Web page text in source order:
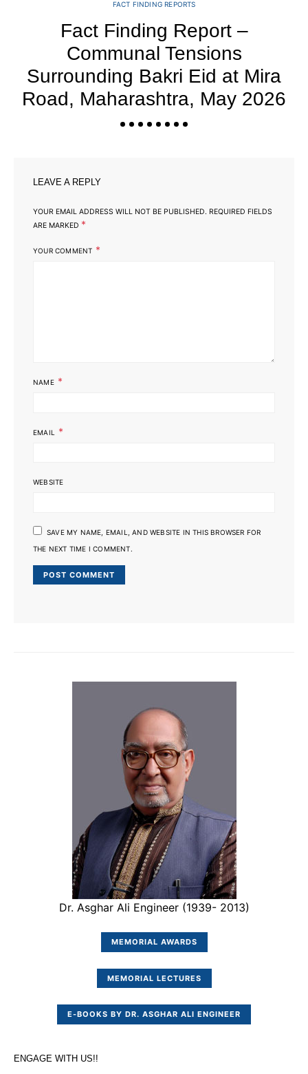
FACT FINDING REPORTS
Fact Finding Report –
Communal Tensions
Surrounding Bakri Eid at Mira
Road, Maharashtra, May 2026
LEAVE A REPLY
YOUR EMAIL ADDRESS WILL NOT BE PUBLISHED. REQUIRED FIELDS
ARE MARKED *
YOUR COMMENT *
NAME *
EMAIL *
WEBSITE
SAVE MY NAME, EMAIL, AND WEBSITE IN THIS BROWSER FOR
THE NEXT TIME I COMMENT.
Dr. Asghar Ali Engineer (1939- 2013)
MEMORIAL AWARDS
MEMORIAL LECTURES
E-BOOKS BY DR. ASGHAR ALI ENGINEER
ENGAGE WITH US!!